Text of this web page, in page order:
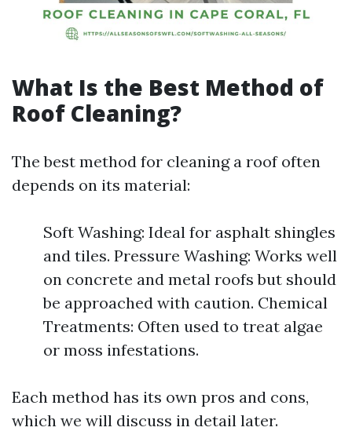
What Is the Best Method of
Roof Cleaning?
The best method for cleaning a roof often
depends on its material:
Soft Washing: Ideal for asphalt shingles
and tiles. Pressure Washing: Works well
on concrete and metal roofs but should
be approached with caution. Chemical
Treatments: Often used to treat algae
or moss infestations.
Each method has its own pros and cons,
which we will discuss in detail later.